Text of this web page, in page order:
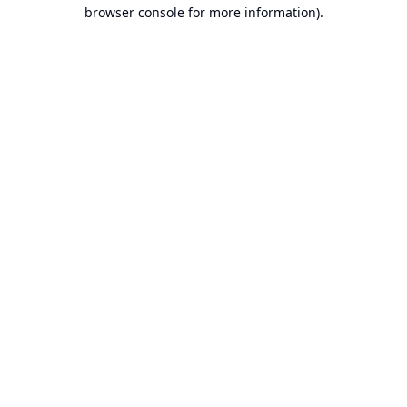
browser console for more information).